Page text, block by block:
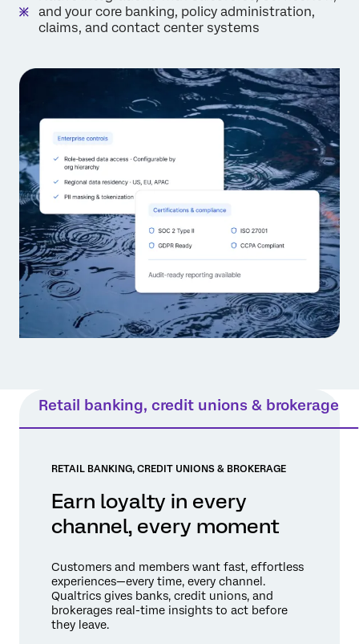
and your core banking, policy administration,
claims, and contact center systems
Retail banking, credit unions & brokerage
RETAIL BANKING, CREDIT UNIONS & BROKERAGE
Earn loyalty in every
channel, every moment
Customers and members want fast, effortless
experiences—every time, every channel.
Qualtrics gives banks, credit unions, and
brokerages real-time insights to act before
they leave.